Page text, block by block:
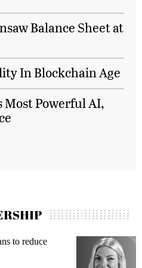
Balance Sheet at
In Blockchain Age
Most Powerful AI,
Meeting
fraud in